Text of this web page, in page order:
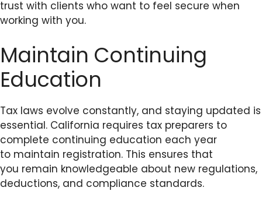
trust with clients who want to feel secure when
working with you.
Maintain Continuing
Education
Tax laws evolve constantly, and staying updated is
essential. California requires tax preparers to
complete continuing education each year
to maintain registration. This ensures that
you remain knowledgeable about new regulations,
deductions, and compliance standards.